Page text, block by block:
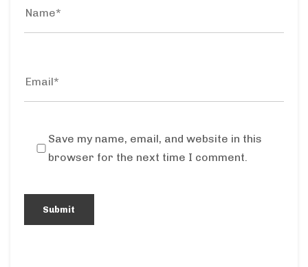
Save my name, email, and website in this
browser for the next time I comment.